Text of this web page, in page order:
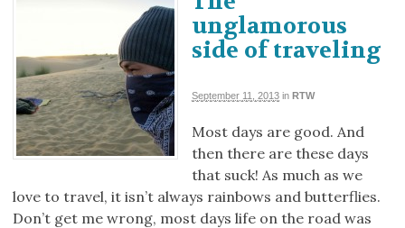
unglamorous
side of traveling
September 11, 2013 in RTW
Most days are good. And
then there are these days
that suck! As much as we
love to travel, it isn’t always rainbows and butterflies.
Don’t get me wrong, most days life on the road was